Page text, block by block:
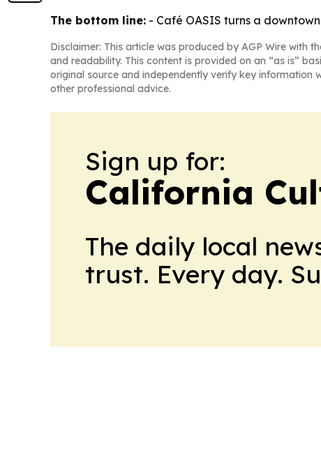
The bottom line: - Café OASIS turns a
Disclaimer: This article was produced by AGP Wire with
and readability. This content is provided on an “as is”
original source and independently verify key information
other professional advice.
Sign up for:
California
The daily local
trust. Every day.